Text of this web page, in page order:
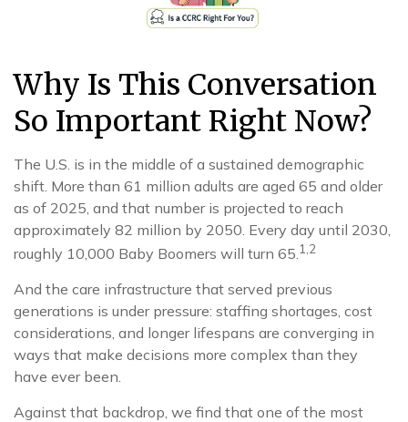
Why Is This Conversation
So Important Right Now?
The U.S. is in the middle of a sustained demographic
shift. More than 61 million adults are aged 65 and older
as of 2025, and that number is projected to reach
approximately 82 million by 2050. Every day until 2030,
roughly 10,000 Baby Boomers will turn 65. 1,2
And the care infrastructure that served previous
generations is under pressure: staffing shortages, cost
considerations, and longer lifespans are converging in
ways that make decisions more complex than they
have ever been.
Against that backdrop, we find that one of the most